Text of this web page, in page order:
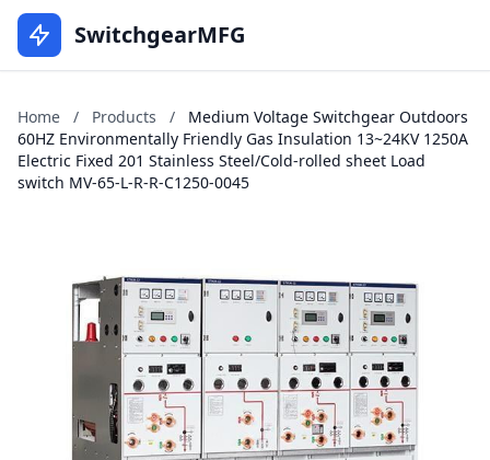
SwitchgearMFG
Home / Products /
Medium Voltage Switchgear Outdoors
60HZ Environmentally Friendly Gas Insulation 13~24KV 1250A
Electric Fixed 201 Stainless Steel/Cold-rolled sheet Load
switch MV-65-L-R-R-C1250-0045